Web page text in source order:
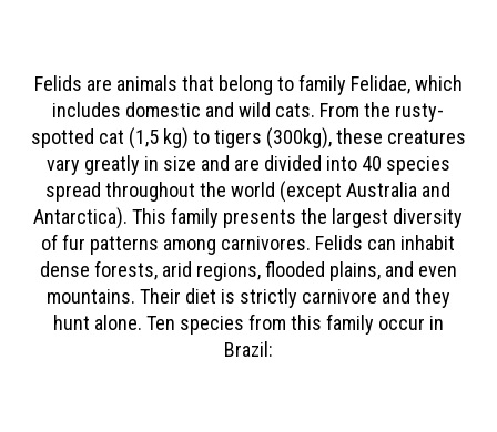
Felids are animals that belong to family Felidae, which
includes domestic and wild cats. From the rusty-
spotted cat (1,5 kg) to tigers (300kg), these creatures
vary greatly in size and are divided into 40 species
spread throughout the world (except Australia and
Antarctica). This family presents the largest diversity
of fur patterns among carnivores. Felids can inhabit
dense forests, arid regions, flooded plains, and even
mountains. Their diet is strictly carnivore and they
hunt alone. Ten species from this family occur in
Brazil: